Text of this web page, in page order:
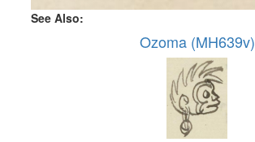
See Also:
Ozoma (MH639v)